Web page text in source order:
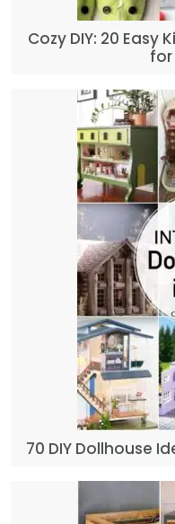
Cozy DIY: 20 Easy
for
70 DIY Dollhouse